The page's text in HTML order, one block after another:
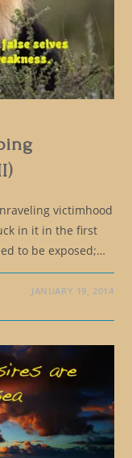
victimhood
in it in the first
to be exposed;…
JANUARY 19, 2014